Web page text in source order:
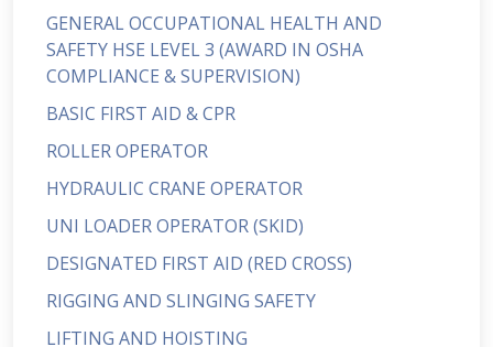
GENERAL OCCUPATIONAL HEALTH AND
SAFETY HSE LEVEL 3 (AWARD IN OSHA
COMPLIANCE & SUPERVISION)
BASIC FIRST AID & CPR
ROLLER OPERATOR
HYDRAULIC CRANE OPERATOR
UNI LOADER OPERATOR (SKID)
DESIGNATED FIRST AID (RED CROSS)
RIGGING AND SLINGING SAFETY
LIFTING AND HOISTING